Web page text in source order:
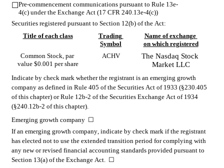
☐Pre-commencement communications pursuant to Rule 13e-
4(c) under the Exchange Act (17 CFR 240.13e-4(c))
Securities registered pursuant to Section 12(b) of the Act:
Title of each class
Trading
Symbol
Name of exchange
on which registered
Common Stock, par
value $0.001 per share
ACHV The Nasdaq Stock
Market LLC
Indicate by check mark whether the registrant is an emerging growth
company as defined in Rule 405 of the Securities Act of 1933 (§230.405
of this chapter) or Rule 12b-2 of the Securities Exchange Act of 1934
(§240.12b-2 of this chapter).
Emerging growth company ☐
If an emerging growth company, indicate by check mark if the registrant
has elected not to use the extended transition period for complying with
any new or revised financial accounting standards provided pursuant to
Section 13(a) of the Exchange Act. ☐